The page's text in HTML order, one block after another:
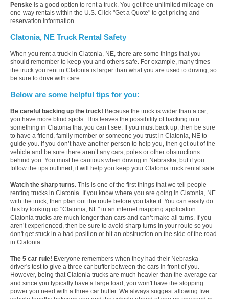
Penske is a good option to rent a truck. You get free unlimited mileage on
one-way rentals within the U.S. Click "Get a Quote" to get pricing and
reservation information.
Clatonia, NE Truck Rental Safety
When you rent a truck in Clatonia, NE, there are some things that you
should remember to keep you and others safe. For example, many times
the truck you rent in Clatonia is larger than what you are used to driving, so
be sure to drive with care.
Below are some helpful tips for you:
Be careful backing up the truck! Because the truck is wider than a car,
you have more blind spots. This leaves the possibility of backing into
something in Clatonia that you can’t see. If you must back up, then be sure
to have a friend, family member or someone you trust in Clatonia, NE to
guide you. If you don’t have another person to help you, then get out of the
vehicle and be sure there aren’t any cars, poles or other obstructions
behind you. You must be cautious when driving in Nebraska, but if you
follow the tips outlined, it will help you keep your Clatonia truck rental safe.
Watch the sharp turns. This is one of the first things that we tell people
renting trucks in Clatonia. If you know where you are going in Clatonia, NE
with the truck, then plan out the route before you take it. You can easily do
this by looking up "Clatonia, NE" in an internet mapping application.
Clatonia trucks are much longer than cars and can’t make all turns. If you
aren’t experienced, then be sure to avoid sharp turns in your route so you
don't get stuck in a bad position or hit an obstruction on the side of the road
in Clatonia.
The 5 car rule! Everyone remembers when they had their Nebraska
driver's test to give a three car buffer between the cars in front of you.
However, being that Clatonia trucks are much heavier than the average car
and since you typically have a large load, you won't have the stopping
power you need with a three car buffer. We always suggest allowing five